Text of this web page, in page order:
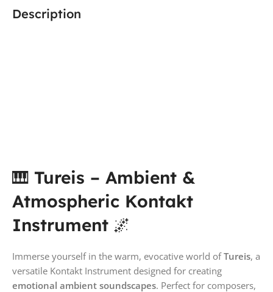
Description
🎹 Tureis – Ambient &
Atmospheric Kontakt
Instrument 🌌
Immerse yourself in the warm, evocative world ofTureis, a
versatile Kontakt Instrument designed for creating
emotional ambient soundscapes. Perfect for composers,